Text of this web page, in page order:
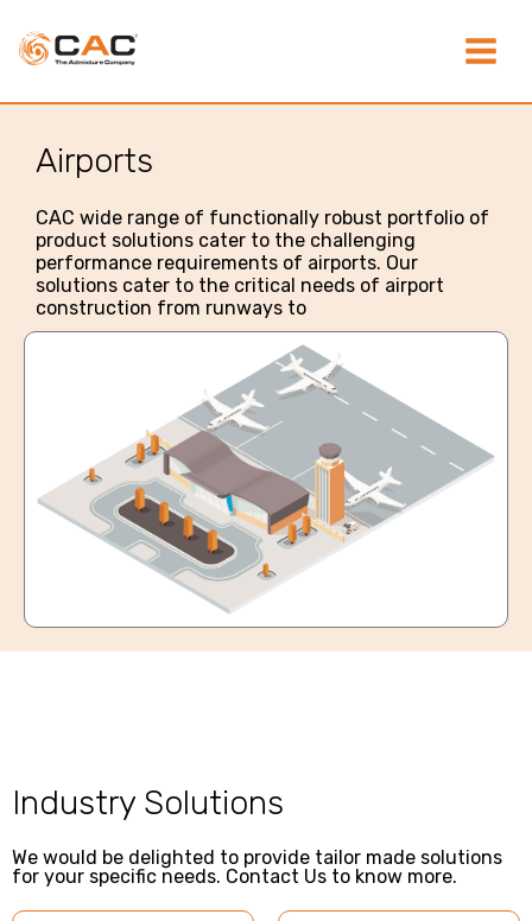
content
Menu
Airports
CAC wide range of functionally robust portfolio of
product solutions cater to the challenging
performance requirements of airports. Our
solutions cater to the critical needs of airport
construction from runways to
Industry Solutions
We would be delighted to provide tailor made solutions
for your specific needs. Contact Us to know more.